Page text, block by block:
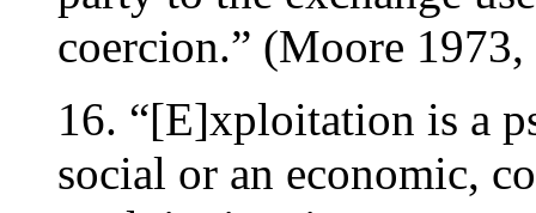
coercion.” (Moore
16. “[E]xploitation is a
social or an economic,